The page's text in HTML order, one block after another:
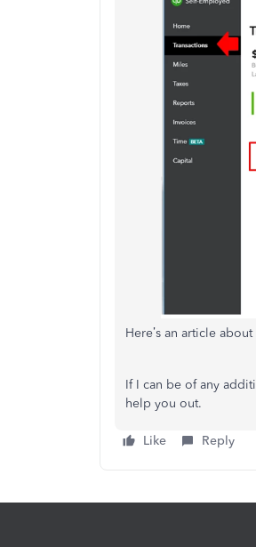
Here’s an article about
If I can be of any
help you out.
Like Reply